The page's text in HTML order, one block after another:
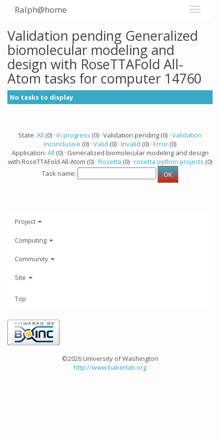
Ralph@home
Validation pending Generalized
biomolecular modeling and
design with RoseTTAFold All-
Atom tasks for computer 14760
No tasks to display
State: All (0) · In progress (0) · Validation pending (0) · Validation
inconclusive (0) · Valid (0) · Invalid (0) · Error (0)
Application: All (0) · Generalized biomolecular modeling and design
with RoseTTAFold All-Atom (0) · Rosetta (0) · rosetta python projects (0)
Task name:
Project
Computing
Community
Site
Top
©2026 University of Washington
http://www.bakerlab.org